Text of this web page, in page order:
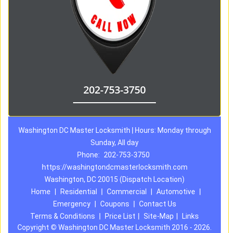
202-753-3750
Washington DC Master Locksmith | Hours: Monday through
Sunday, All day
Phone:
202-753-3750
https://washingtondcmasterlocksmith.com
Washington, DC 20015 (Dispatch Location)
Home
Residential Commercial Automotive
Emergency
Coupons
Contact Us
Terms & Conditions
Price List Site-Map
Links
Copyright © Washington DC Master Locksmith 2016 - 2026.